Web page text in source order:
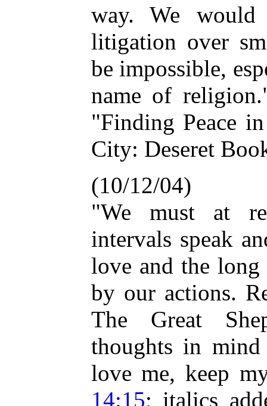
way. We would
litigation over
be impossible,
name of
"Finding Peace
City: Deseret
(10/12/04)
"We must at
intervals speak
love and the
by our actions.
The Great
thoughts in
love me, keep
14:15; italics